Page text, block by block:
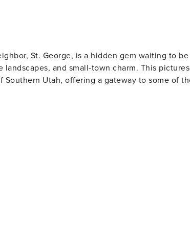
St. George, is a hidden gem waiting to
and small-town charm. This
Utah, offering a gateway to some of